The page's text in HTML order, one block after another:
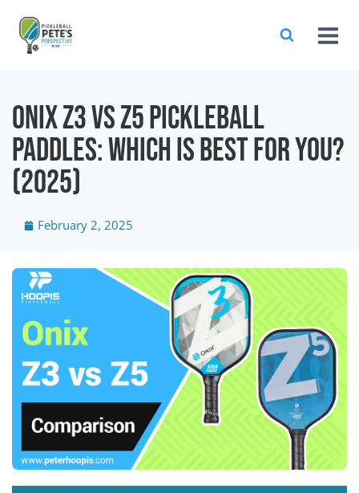
Onix Z3 vs Z5 Pickleball
Paddles: Which is Best For You?
(2025)
February 2, 2025